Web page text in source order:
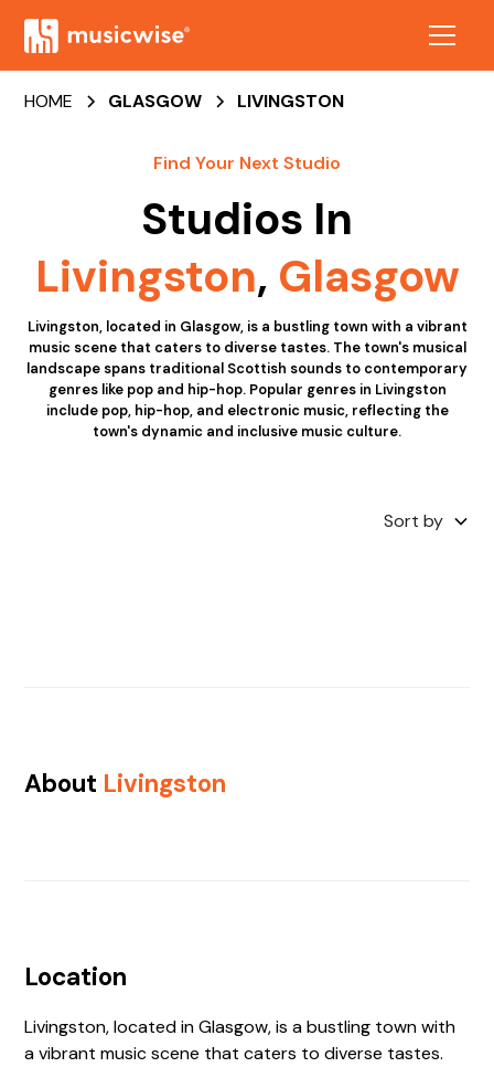
HOME GLASGOW LIVINGSTON
Find Your Next Studio
Studios In
Livingston, Glasgow
Livingston, located in Glasgow, is a bustling town with a vibrant
music scene that caters to diverse tastes. The town's musical
landscape spans traditional Scottish sounds to contemporary
genres like pop and hip-hop. Popular genres in Livingston
include pop, hip-hop, and electronic music, reflecting the
town's dynamic and inclusive music culture.
Sort by
About Livingston
Location
Livingston, located in Glasgow, is a bustling town with
a vibrant music scene that caters to diverse tastes.